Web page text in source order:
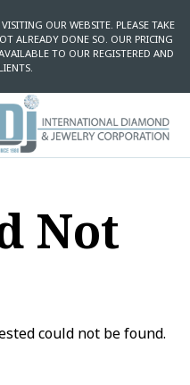
OUR WEBSITE. PLEASE TAKE
ALREADY DONE SO. OUR PRICING
TO OUR REGISTERED AND
Not
could not be found.